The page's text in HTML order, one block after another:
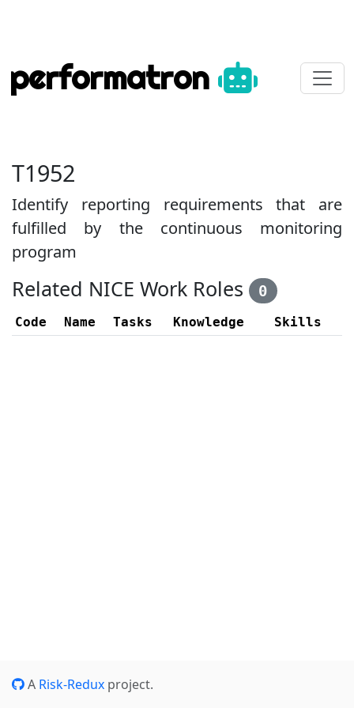
performatron
T1952
Identify reporting requirements that are
fulfilled by the continuous monitoring
program
Related NICE Work Roles 0
Code Name Tasks Knowledge Skills
A Risk-Redux project.